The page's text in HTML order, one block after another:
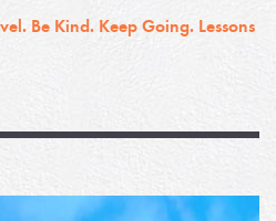
Be Kind. Keep Going. Lessons